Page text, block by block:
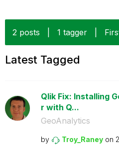
2 posts 1 tagger
Latest Tagged
Qlik Fix: Installing
r with Q...
GeoAnalytics
by Troy_Raney on